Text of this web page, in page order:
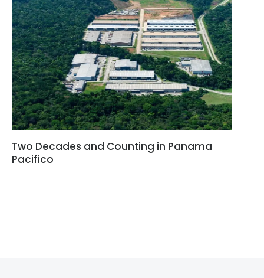
Two Decades and Counting in Panama
Pacifico